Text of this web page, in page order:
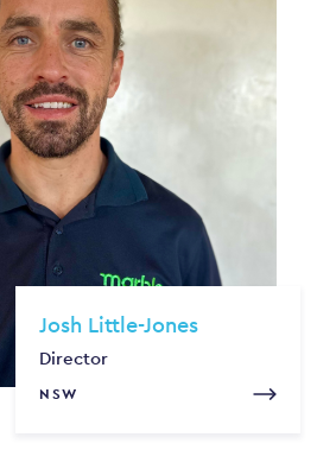
Josh Little-Jones
Director
NSW